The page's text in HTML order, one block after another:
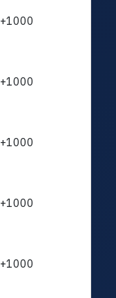
+1000
+1000
+1000
+1000
+1000